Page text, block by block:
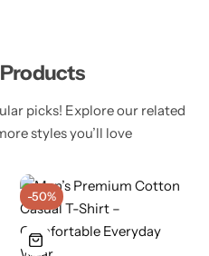
picks! Explore our related
styles you’ll love
-50%